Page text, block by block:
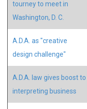
tourney to meet in
Washington, D. C.
A.D.A. as "creative
design challenge"
A.D.A. law gives boost to
interpreting business